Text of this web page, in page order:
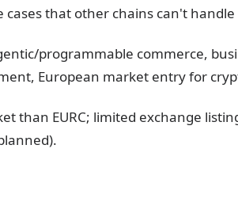
that other chains can't handle
programmable commerce,
European market entry for
than EURC; limited exchange